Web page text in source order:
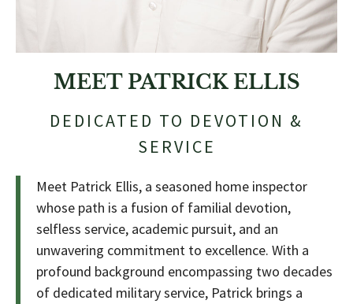
MEET PATRICK ELLIS
DEDICATED TO DEVOTION &
SERVICE
Meet Patrick Ellis, a seasoned home inspector
whose path is a fusion of familial devotion,
selfless service, academic pursuit, and an
unwavering commitment to excellence. With a
profound background encompassing two decades
of dedicated military service, Patrick brings a